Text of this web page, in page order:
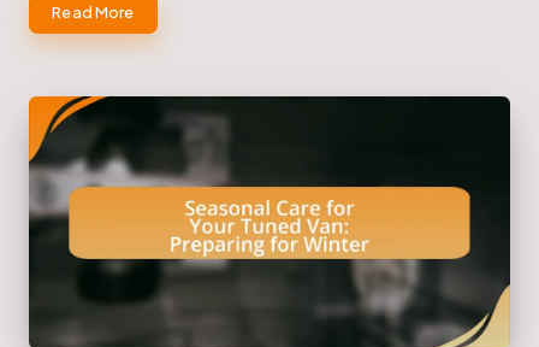
Read More